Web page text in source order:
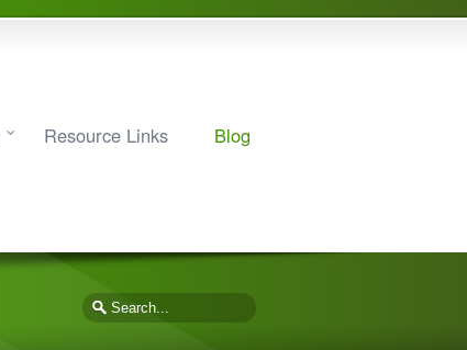
Resource Links Blog